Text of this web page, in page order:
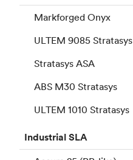
Markforged Onyx
ULTEM 9085 Stratasys
Stratasys ASA
ABS M30 Stratasys
ULTEM 1010 Stratasys
IndustrialSLA